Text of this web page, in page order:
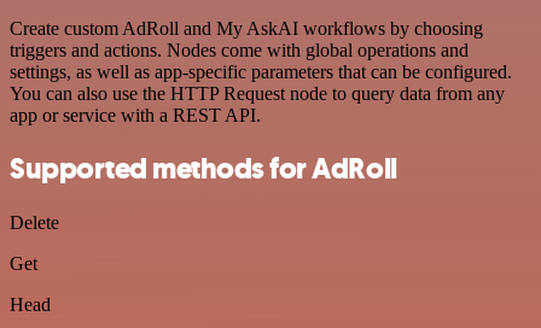
Create custom AdRoll and My AskAI workflows by choosing
triggers and actions. Nodes come with global operations and
settings, as well as app-specific parameters that can be configured.
You can also use the HTTP Request node to query data from any
app or service with a REST API.
Supported methods for AdRoll
Delete
Get
Head